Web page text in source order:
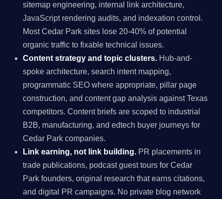
sitemap engineering, internal link architecture,
JavaScript rendering audits, and indexation control.
Most Cedar Park sites lose 20-40% of potential
organic traffic to fixable technical issues.
Content strategy and topic clusters. Hub-and-
spoke architecture, search intent mapping,
programmatic SEO where appropriate, pillar page
construction, and content gap analysis against Texas
competitors. Content briefs are scoped to industrial
B2B, manufacturing, and edtech buyer journeys for
Cedar Park companies.
Link earning, not link building. PR placements in
trade publications, podcast guest tours for Cedar
Park founders, original research that earns citations,
and digital PR campaigns. No private blog network